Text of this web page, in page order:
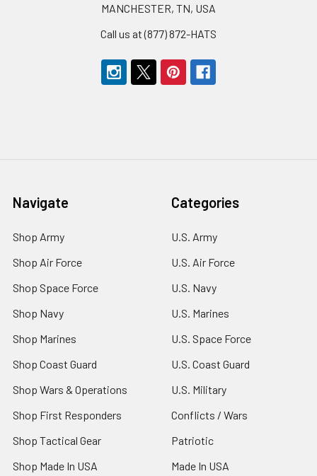
MANCHESTER, TN, USA
Call us at (877) 872-HATS
Navigate
Shop Army
Shop Air Force
Shop Space Force
Shop Navy
Shop Marines
Shop Coast Guard
Shop Wars & Operations
Shop First Responders
Shop Tactical Gear
Shop Made In USA
Categories
U.S. Army
U.S. Air Force
U.S. Navy
U.S. Marines
U.S. Space Force
U.S. Coast Guard
U.S. Military
Conflicts / Wars
Patriotic
Made In USA